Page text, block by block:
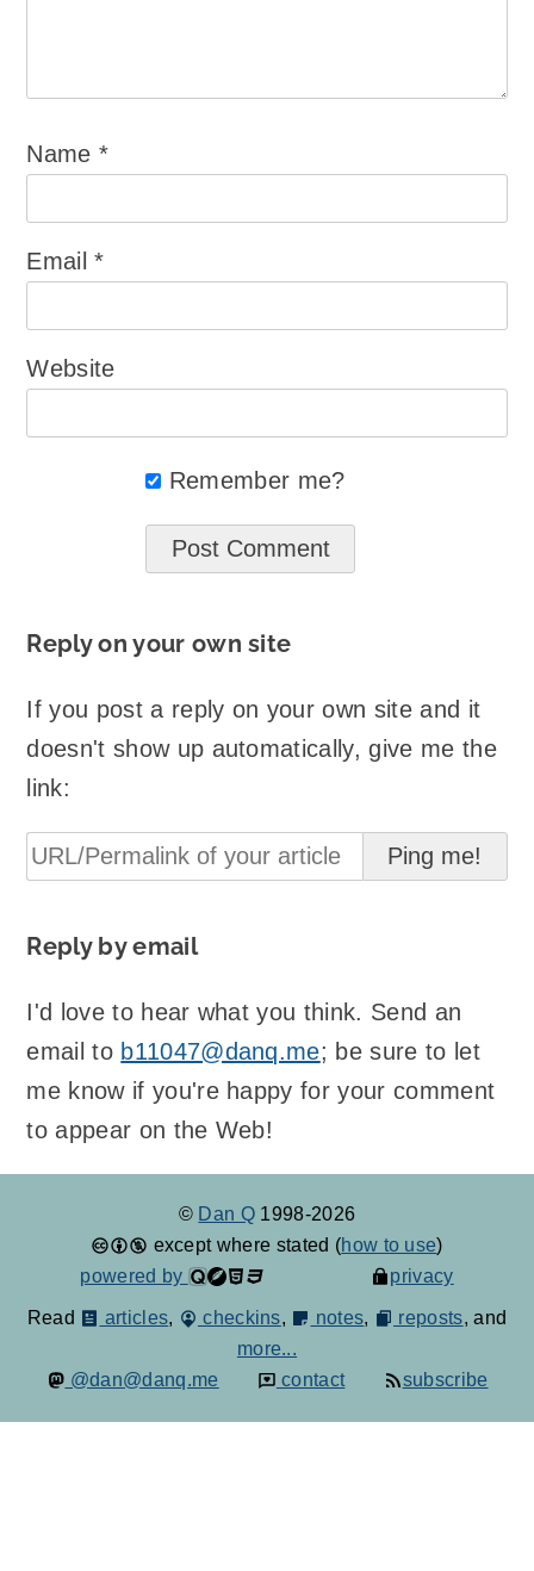
Name*
Email*
Website
Remember me?
Reply on your own site
If you post a reply on your own site and it
doesn't show up automatically, give me the
link:
Reply by email
I'd love to hear what you think. Send an
email to b11047@danq.me; be sure to let
me know if you're happy for your comment
to appear on the Web!
© Dan Q 1998-2026
except where stated (how to use)
powered by
privacy
Read articles, checkins, notes, reposts, and
more...
@dan@danq.me
contact subscribe